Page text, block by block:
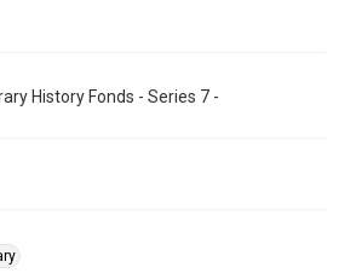
History Fonds - Series 7 -